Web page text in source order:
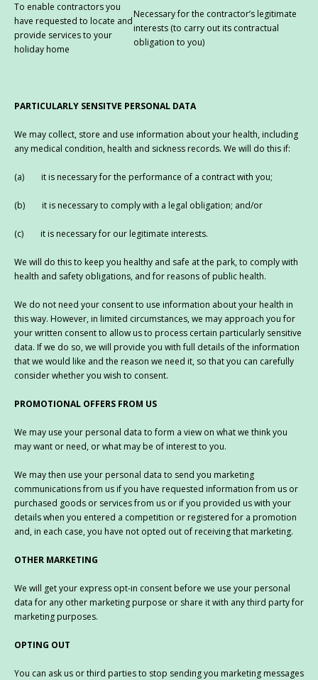
To enable contractors you
have requested to locate and
provide services to your
holiday home
Necessary for the contractor’s legitimate
interests (to carry out its contractual
obligation to you)
PARTICULARLY SENSITVE PERSONAL DATA
We may collect, store and use information about your health, including
any medical condition, health and sickness records. We will do this if:
(a) it is necessary for the performance of a contract with you;
(b) it is necessary to comply with a legal obligation; and/or
(c) it is necessary for our legitimate interests.
We will do this to keep you healthy and safe at the park, to comply with
health and safety obligations, and for reasons of public health.
We do not need your consent to use information about your health in
this way. However, in limited circumstances, we may approach you for
your written consent to allow us to process certain particularly sensitive
data. If we do so, we will provide you with full details of the information
that we would like and the reason we need it, so that you can carefully
consider whether you wish to consent.
PROMOTIONAL OFFERS FROM US
We may use your personal data to form a view on what we think you
may want or need, or what may be of interest to you.
We may then use your personal data to send you marketing
communications from us if you have requested information from us or
purchased goods or services from us or if you provided us with your
details when you entered a competition or registered for a promotion
and, in each case, you have not opted out of receiving that marketing.
OTHER MARKETING
We will get your express opt-in consent before we use your personal
data for any other marketing purpose or share it with any third party for
marketing purposes.
OPTING OUT
You can ask us or third parties to stop sending you marketing messages